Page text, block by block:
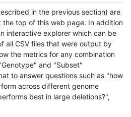
in the previous section) are
the top of this web page. In addition
interactive explorer which can be
all CSV files that were output by
the metrics for any combination
and "Subset"
to answer questions such as "how
across different genome
best in large deletions?",